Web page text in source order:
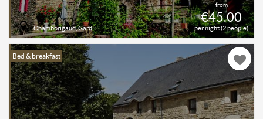
from
€45.00
per night (2 people)
Chamborigaud, Gard
Bed & breakfast